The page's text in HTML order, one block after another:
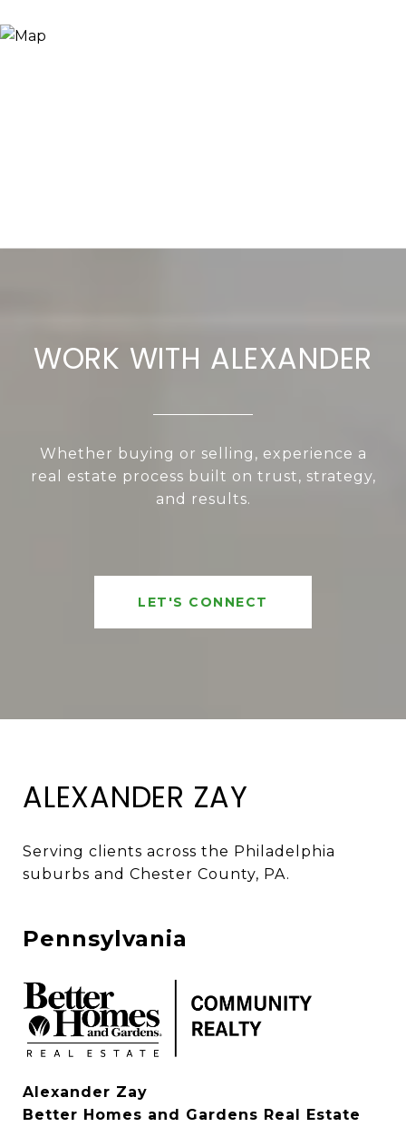
WORK WITH ALEXANDER
Whether buying or selling, experience a
real estate process built on trust, strategy,
and results.
LET'S CONNECT
ALEXANDER ZAY
Serving clients across the Philadelphia
suburbs and Chester County, PA.
Pennsylvania
Alexander Zay
Better Homes and Gardens Real Estate